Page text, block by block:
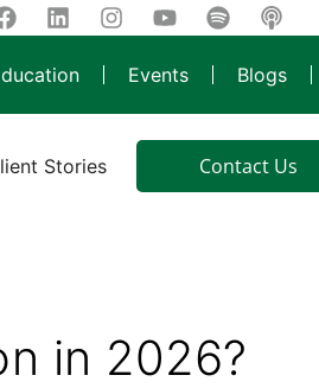
Events Blogs
Stories Contact Us
in 2026?